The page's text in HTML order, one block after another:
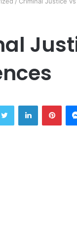
Twitter LinkedIn